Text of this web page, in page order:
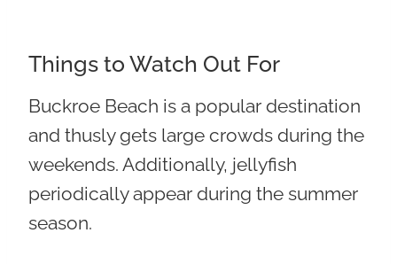
Things to Watch Out For
Buckroe Beach is a popular destination
and thusly gets large crowds during the
weekends. Additionally, jellyfish
periodically appear during the summer
season.